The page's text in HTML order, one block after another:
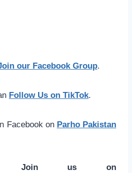
our Facebook Group.
Follow Us on TikTok.
Facebook on Parho Pakistan
Join us on